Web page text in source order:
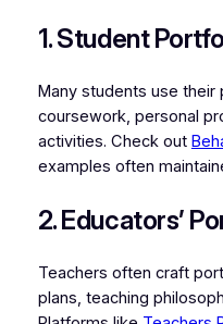
1. Student
Many students use
coursework, personal
activities. Check out
examples often
2. Educators’
Teachers often craft
plans, teaching